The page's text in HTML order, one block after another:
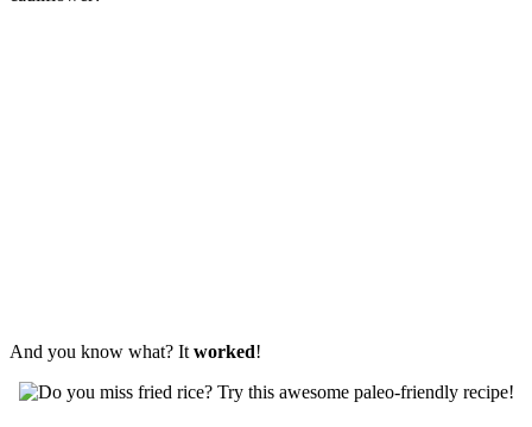
And you know what? It worked!